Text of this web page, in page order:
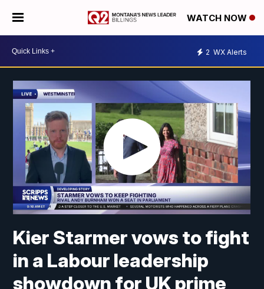
WATCH NOW
2 WX Alerts
Kier Starmer vows to fight
in a Labour leadership
showdown for UK prime